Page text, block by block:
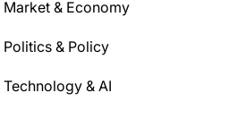
Market & Economy
Politics & Policy
Technology & AI